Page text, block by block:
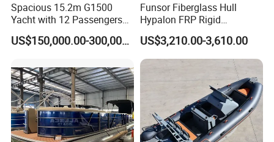
Spacious 15.2m G1500
Yacht with 12 Passengers
for Luxury Cruising
US$150,000.00-300,000.00
Funsor Fiberglass Hull
Hypalon FRP Rigid
Inflatable Rib Boat 4.8m
16FT
US$3,210.00-3,610.00